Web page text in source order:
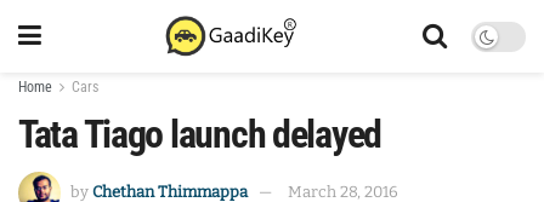
Home Cars
Tata Tiago launch delayed
by Chethan Thimmappa March 28, 2016